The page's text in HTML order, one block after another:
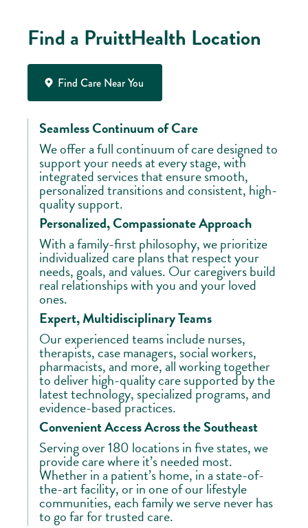
Find a PruittHealth Location
Find Care Near You
Seamless Continuum of Care
We offer a full continuum of care designed to
support your needs at every stage, with
integrated services that ensure smooth,
personalized transitions and consistent, high-
quality support.
Personalized, Compassionate Approach
With a family-first philosophy, we prioritize
individualized care plans that respect your
needs, goals, and values. Our caregivers build
real relationships with you and your loved
ones.
Expert, Multidisciplinary Teams
Our experienced teams include nurses,
therapists, case managers, social workers,
pharmacists, and more, all working together
to deliver high-quality care supported by the
latest technology, specialized programs, and
evidence-based practices.
Convenient Access Across the Southeast
Serving over 180 locations in five states, we
provide care where it’s needed most.
Whether in a patient’s home, in a state-of-
the-art facility, or in one of our lifestyle
communities, each family we serve never has
to go far for trusted care.